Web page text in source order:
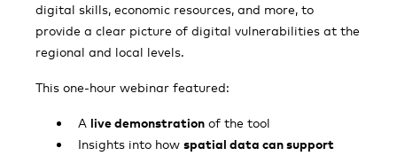
digital skills, economic resources, and more, to
provide a clear picture of digital vulnerabilities at the
regional and local levels.
This one-hour webinar featured:
A live demonstration of the tool
Insights into how spatial data can support